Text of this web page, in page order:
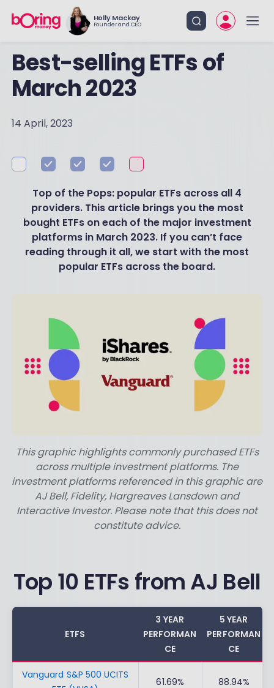
Holly Mackay
Founder and CEO
Best-selling ETFs of
March 2023
14 April, 2023
Top of the Pops: popular ETFs across all 4
providers. This article brings you the most
bought ETFs on each of the major investment
platforms in March 2023. If you can’t face
reading through it all, we start with the most
popular ETFs across the board.
This graphic highlights commonly purchased ETFs
across multiple investment platforms. The
investment platforms referenced in this graphic are
AJ Bell, Fidelity, Hargreaves Lansdown and
Interactive Investor. Please note that this does not
constitute advice.
Top 10 ETFs from AJ Bell
ETFS
3 YEAR
PERFORMAN
CE
5 YEAR
PERFORMAN
CE
Vanguard S&P 500 UCITS
61.69% 88.94%